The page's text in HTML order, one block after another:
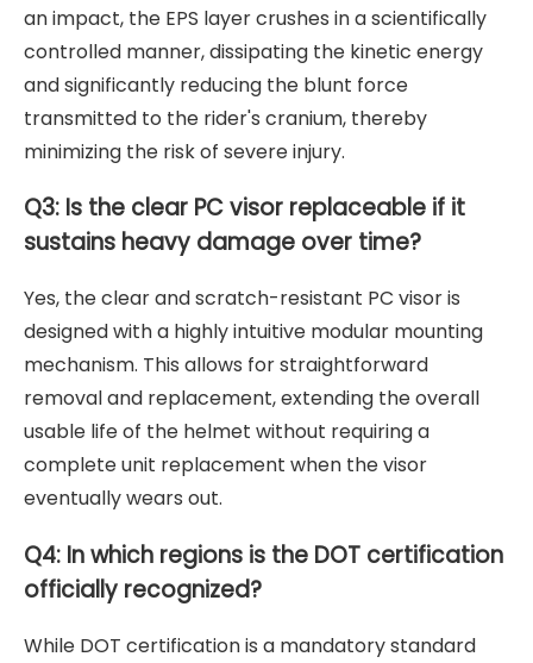
an impact, the EPS layer crushes in a scientifically
controlled manner, dissipating the kinetic energy
and significantly reducing the blunt force
transmitted to the rider's cranium, thereby
minimizing the risk of severe injury.
Q3: Is the clear PC visor replaceable if it
sustains heavy damage over time?
Yes, the clear and scratch-resistant PC visor is
designed with a highly intuitive modular mounting
mechanism. This allows for straightforward
removal and replacement, extending the overall
usable life of the helmet without requiring a
complete unit replacement when the visor
eventually wears out.
Q4: In which regions is the DOT certification
officially recognized?
While DOT certification is a mandatory standard